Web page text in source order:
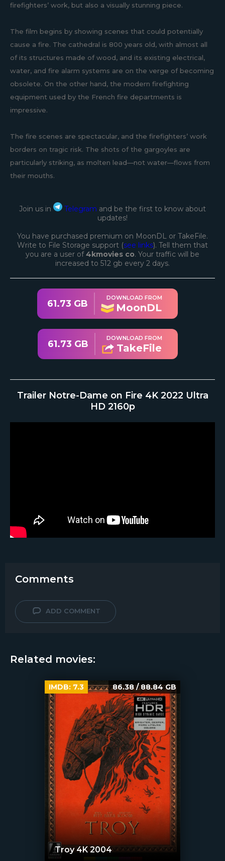
firefighters’ work, but also a visually stunning piece.
The film begins by showing scenes that could potentially
cause a fire. The cathedral is 800 years old, with almost all
of its structures made of wood, and its existing electrical,
water, and fire alarm systems are on the verge of becoming
obsolete. On the other hand, the modern firefighting
equipment used by the French fire departments is
impressive.
The fire scenes are spectacular, and the firefighters’ work
borders on tragic risk. The shots of the gargoyles are
particularly striking, as molten lead—not water—flows from
their mouths.
Join us in Telegram and be the first to know about
updates!
You have purchased premium on MoonDL or TakeFile.
Write to File Storage support (see links). Tell them that
you are a user of4kmovies co. Your traffic will be
increased to 512 gb every 2 days.
61.73 GB
DOWNLOAD FROM
MoonDL
61.73 GB
DOWNLOAD FROM
TakeFile
Trailer Notre-Dame on Fire 4K 2022 Ultra
HD 2160p
Comments
ADD COMMENT
Related movies:
Troy 4K 2004
IMDB: 7.3 86.38 / 88.84 GB